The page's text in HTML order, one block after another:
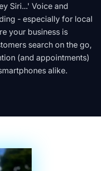
Siri...' Voice and
- especially for local
your business is
search on the go,
(and appointments)
alike.